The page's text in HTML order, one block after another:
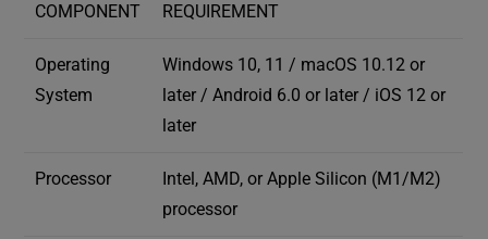
COMPONENT REQUIREMENT
Operating
System
Windows 10, 11 / macOS 10.12 or
later / Android 6.0 or later / iOS 12 or
later
Processor
Intel, AMD, or Apple Silicon (M1/M2)
processor